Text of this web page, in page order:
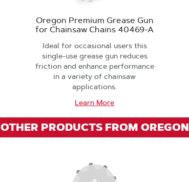
Oregon Premium Grease Gun
for Chainsaw Chains 40469-A
Ideal for occasional users this
single-use grease gun reduces
friction and enhance performance
in a variety of chainsaw
applications.
Learn More
OTHER PRODUCTS FROM OREGON